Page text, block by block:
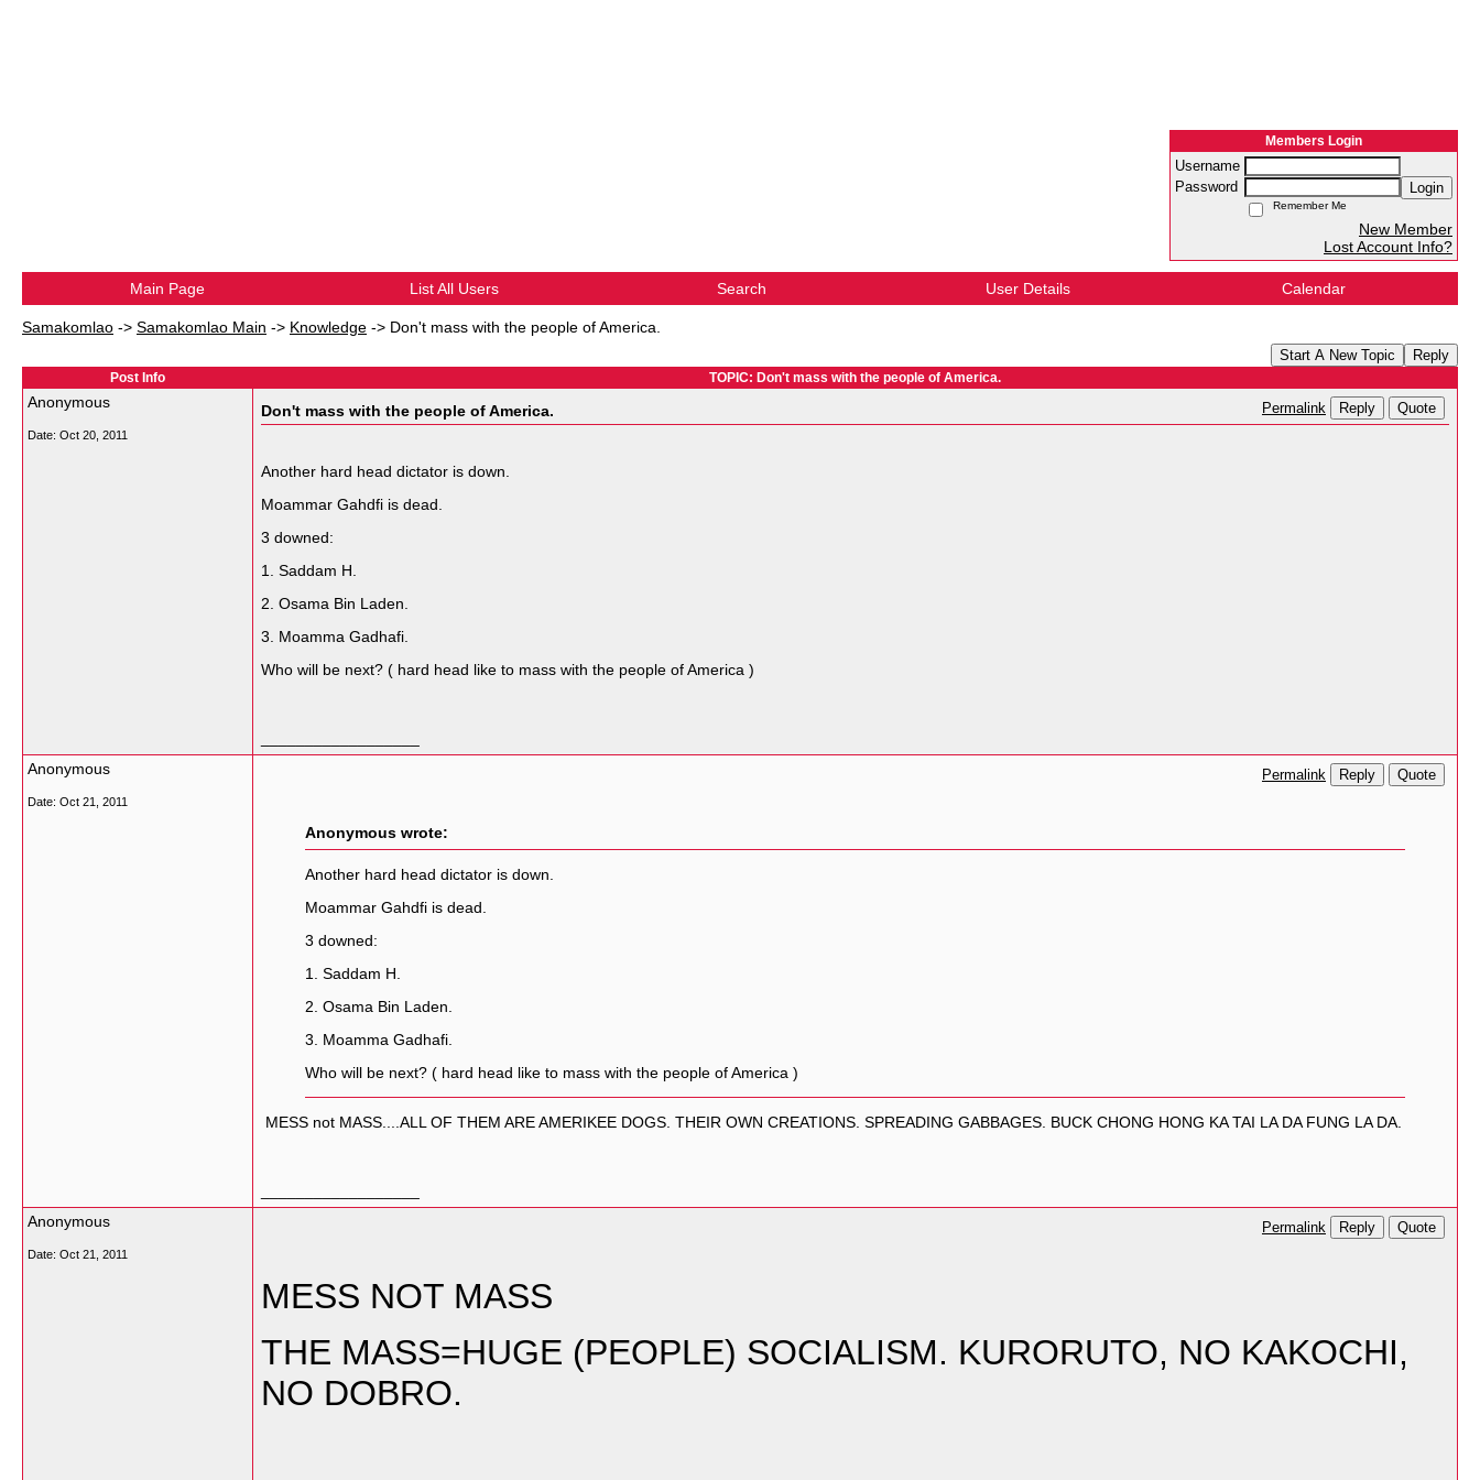
Members Login
Username
Password
Login
Remember Me
New Member
Lost Account Info?
Main Page List All Users Search User Details Calendar
Samakomlao -> Samakomlao Main -> Knowledge -> Don't mass with the people of America.
Start A New Topic Reply
Post Info TOPIC: Don't mass with the people of America.
Anonymous
Date: Oct 20, 2011
Don't mass with the people of America. Permalink Reply Quote
Another hard head dictator is down.
Moammar Gahdfi is dead.
3 downed:
1. Saddam H.
2. Osama Bin Laden.
3. Moamma Gadhafi.
Who will be next? ( hard head like to mass with the people of America )
Anonymous
Date: Oct 21, 2011
Permalink Reply Quote
Anonymous wrote:
Another hard head dictator is down.
Moammar Gahdfi is dead.
3 downed:
1. Saddam H.
2. Osama Bin Laden.
3. Moamma Gadhafi.
Who will be next? ( hard head like to mass with the people of America )
MESS not MASS....ALL OF THEM ARE AMERIKEE DOGS. THEIR OWN CREATIONS. SPREADING GABBAGES. BUCK CHONG HONG KA TAI LA DA FUNG LA DA.
Anonymous
Date: Oct 21, 2011
Permalink Reply Quote
MESS NOT MASS
THE MASS=HUGE (PEOPLE) SOCIALISM. KURORUTO, NO KAKOCHI,
NO DOBRO.